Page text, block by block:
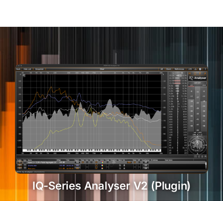
IQ-Series Analyser V2 (Plugin)